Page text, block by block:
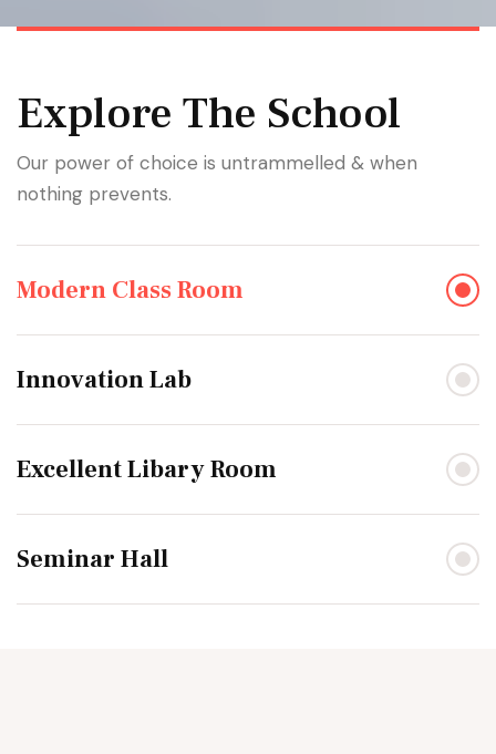
Explore The School
Our power of choice is untrammelled & when
nothing prevents.
Modern Class Room
Innovation Lab
Excellent Libary Room
Seminar Hall